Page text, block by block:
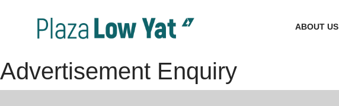
ABOUT US
Advertisement Enquiry